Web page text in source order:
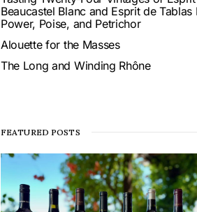
Beaucastel Blanc and Esprit de Tablas
Power, Poise, and Petrichor
Alouette for the Masses
The Long and Winding Rhône
FEATURED POSTS